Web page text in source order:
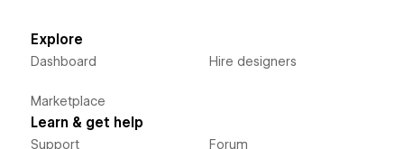
Explore
Dashboard
Marketplace
Hire designers
Learn & get help
Support Forum